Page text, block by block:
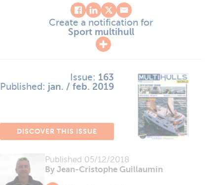
Create a notification for
Sport multihull
Published 05/12/2018
By Jean-Cristophe Guillaumin
Issue: 163
Published: jan. / feb. 2019
DISCOVER THIS ISSUE